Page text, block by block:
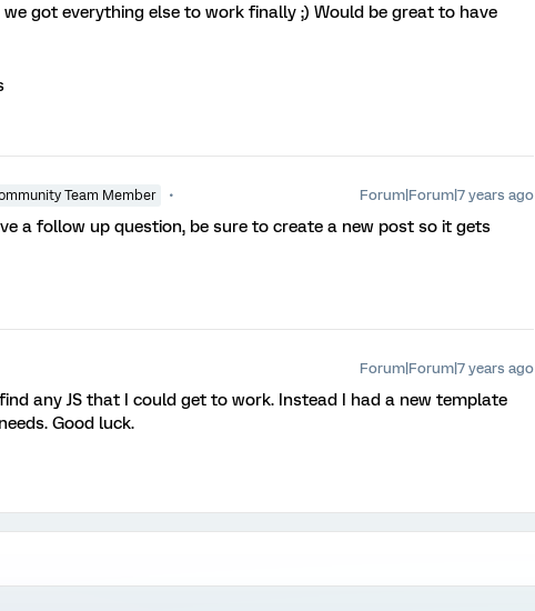
got everything else to work finally ;) Would be great to have
Team Member Forum|Forum|7 years ago
a follow up question, be sure to create a new post so it gets
Forum|Forum|7 years ago
any JS that I could get to work. Instead I had a new template
Good luck.